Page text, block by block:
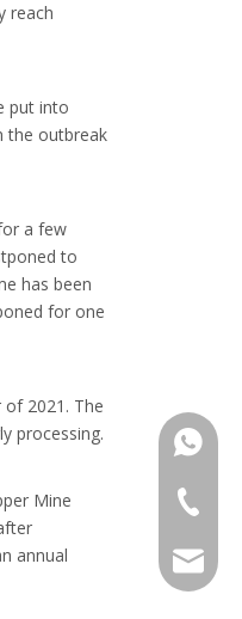
reach
put into
the outbreak
a few
to
has been
for one
2021. The
processing.
Mine
annual
+86